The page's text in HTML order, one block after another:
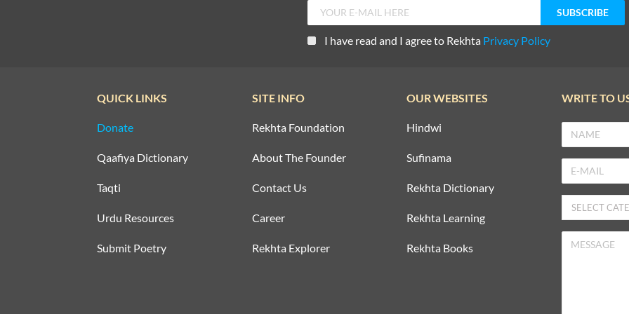
I have read and I agree to Rekhta Privacy Policy
QUICK LINKS
Donate
Qaafiya Dictionary
Taqti
Urdu Resources
Submit Poetry
SITE INFO
Rekhta Foundation
About The Founder
Contact Us
Career
Rekhta Explorer
OUR WEBSITES
Hindwi
Sufinama
Rekhta Dictionary
Rekhta Learning
Rekhta Books
WRITE TO